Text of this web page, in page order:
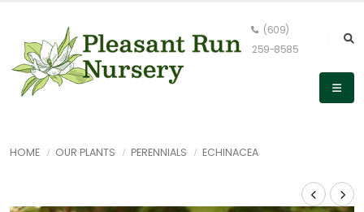
(609)
259-8585
HOME OUR PLANTS PERENNIALS ECHINACEA